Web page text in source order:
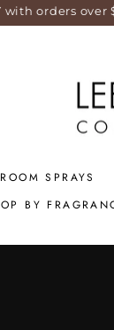
$220 (not
ROOM SPRAYS
BY